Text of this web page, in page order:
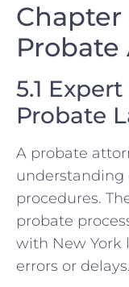
Chapter
5.1
Probate
A probate
understanding
procedures.
probate
with New York
errors or delays.